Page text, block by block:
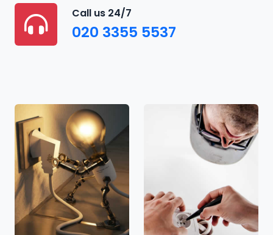
Call us 24/7
020 3355 5537